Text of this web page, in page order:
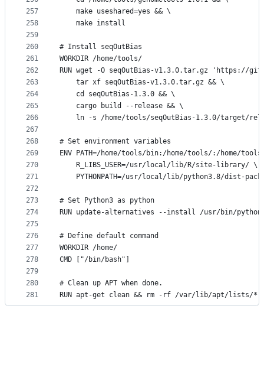
257
258
259
260
261
262
263
264
265
266
267
268
269
270
271
272
273
274
275
276
277
278
279
280
281
    make useshared=yes && \
    make install
# Install seqOutBias
WORKDIR /home/tools/
RUN wget -O seqOutBias-v1.3.0.tar.gz 'https://
    tar xf seqOutBias-v1.3.0.tar.gz && \
    cd seqOutBias-1.3.0 && \
    cargo build --release && \
ln -s /home/tools/seqOutBias-1.3.0/target/
# Set environment variables
ENV PATH=/home/tools/bin:/home/tools/:/home/
    R_LIBS_USER=/usr/local/lib/R/site-library/ \
PYTHONPATH=/usr/local/lib/python3.8/dist-
# Set Python3 as python
RUN update-alternatives --install /usr/bin/
# Define default command
WORKDIR /home/
CMD ["/bin/bash"]
# Clean up APT when done.
RUN apt-get clean && rm -rf /var/lib/apt/lists/*